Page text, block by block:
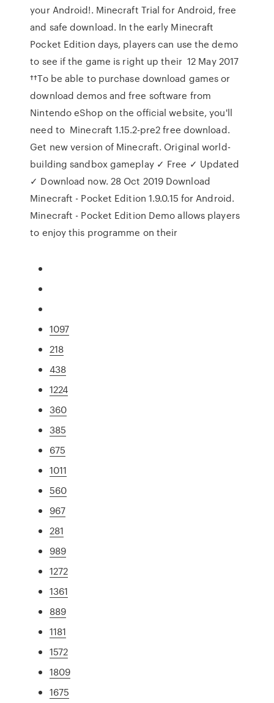
your Android!. Minecraft Trial for Android, free
and safe download. In the early Minecraft
Pocket Edition days, players can use the demo
to see if the game is right up their 12 May 2017
††To be able to purchase download games or
download demos and free software from
Nintendo eShop on the official website, you'll
need to Minecraft 1.15.2-pre2 free download.
Get new version of Minecraft. Original world-
building sandbox gameplay ✓ Free ✓ Updated
✓ Download now. 28 Oct 2019 Download
Minecraft - Pocket Edition 1.9.0.15 for Android.
Minecraft - Pocket Edition Demo allows players
to enjoy this programme on their
1097
218
438
1224
360
385
675
1011
560
967
281
989
1272
1361
889
1181
1572
1809
1675